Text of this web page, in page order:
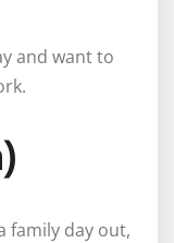
and want to
family day out,